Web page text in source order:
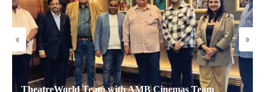
« »
TheatreWorld Team with AMB Cinemas Team